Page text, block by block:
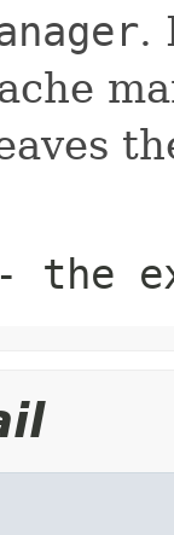
.
the